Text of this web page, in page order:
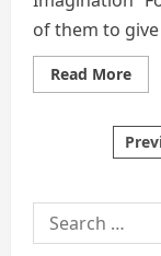
of them to
Read MoreRead
more
Search
for: